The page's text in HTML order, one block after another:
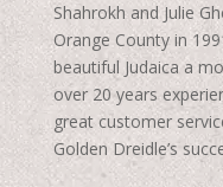
Shahrokh and Julie
Orange County in
beautiful Judaica a
over 20 years
great customer
Golden Dreidle’s